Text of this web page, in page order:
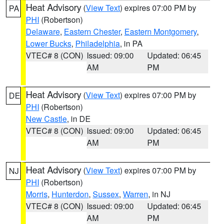
PA Heat Advisory (View Text) expires 07:00 PM by
PHI (Robertson)
Delaware, Eastern Chester, Eastern Montgomery,
Lower Bucks, Philadelphia, in PA
VTEC# 8 (CON) Issued: 09:00
AM
Updated: 06:45
PM
DE Heat Advisory (View Text) expires 07:00 PM by
PHI (Robertson)
New Castle, in DE
VTEC# 8 (CON) Issued: 09:00
AM
Updated: 06:45
PM
NJ Heat Advisory (View Text) expires 07:00 PM by
PHI (Robertson)
Morris, Hunterdon, Sussex, Warren, in NJ
VTEC# 8 (CON) Issued: 09:00
AM
Updated: 06:45
PM